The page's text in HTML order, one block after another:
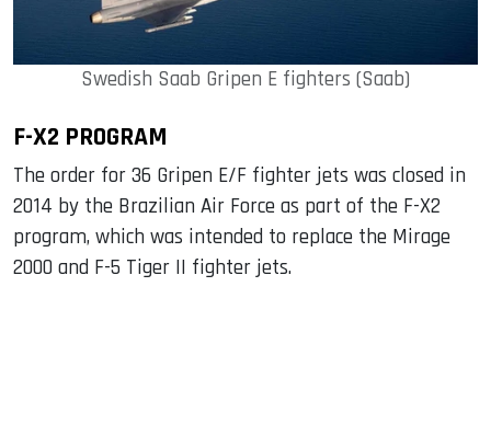
Swedish Saab Gripen E fighters (Saab)
F-X2 PROGRAM
The order for 36 Gripen E/F fighter jets was closed in
2014 by the Brazilian Air Force as part of the F-X2
program, which was intended to replace the Mirage
2000 and F-5 Tiger II fighter jets.